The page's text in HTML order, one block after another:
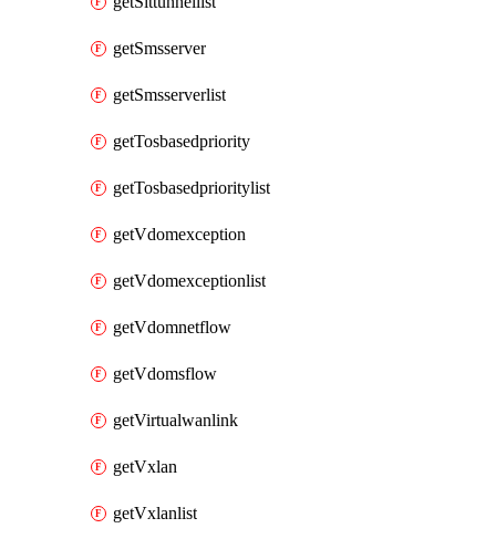
getSmsserver
getSmsserverlist
getTosbasedpriority
getTosbasedprioritylist
getVdomexception
getVdomexceptionlist
getVdomnetflow
getVdomsflow
getVirtualwanlink
getVxlan
getVxlanlist